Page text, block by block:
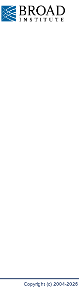
Copyright (c) 2004-